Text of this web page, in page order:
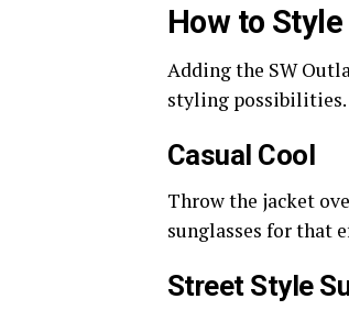
How to
Adding the SW
styling possibilities.
Casual Cool
Throw the jacket
sunglasses for that
Street Style